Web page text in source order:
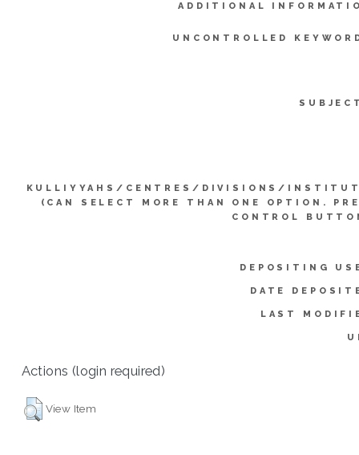
ADDITIONAL
UNCONTROLLED
KULLIYYAHS/CENTRES/DIVISIONS/
(CAN SELECT MORE THAN ONE OPTION.
CONTROL
DEPOSITING
DATE
LAST
Actions (login required)
View Item